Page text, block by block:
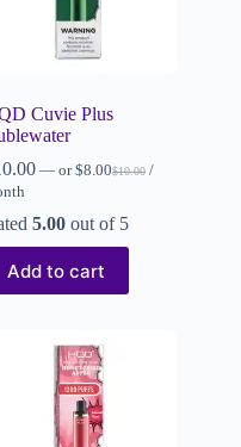
Cuvie Plus
— or $10.00
$8.00
/
5.00 out of 5
Add to cart